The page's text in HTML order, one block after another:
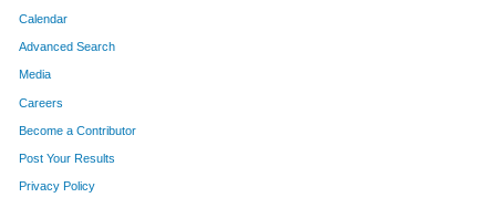
Calendar
Advanced Search
Media
Careers
Become a Contributor
Post Your Results
Privacy Policy